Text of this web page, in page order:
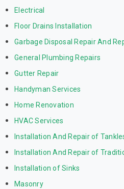
Electrical
Floor Drains Installation
Garbage Disposal Repair And
General Plumbing Repairs
Gutter Repair
Handyman Services
Home Renovation
HVAC Services
Installation And Repair of
Installation And Repair of
Installation of Sinks
Masonry